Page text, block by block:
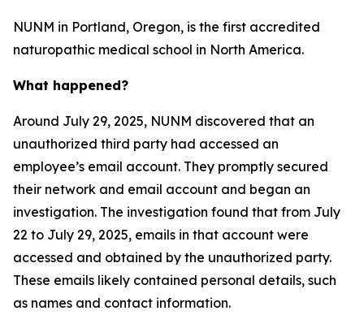
NUNM in Portland, Oregon, is the first accredited
naturopathic medical school in North America.
What happened?
Around July 29, 2025, NUNM discovered that an
unauthorized third party had accessed an
employee’s email account. They promptly secured
their network and email account and began an
investigation. The investigation found that from July
22 to July 29, 2025, emails in that account were
accessed and obtained by the unauthorized party.
These emails likely contained personal details, such
as names and contact information.